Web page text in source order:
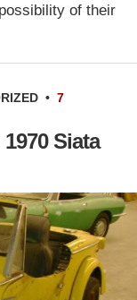
of their
• 7
Siata